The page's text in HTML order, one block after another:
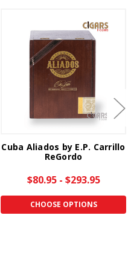
Cuba Aliados by E.P. Carrillo
ReGordo
$80.95 - $293.95
CHOOSE OPTIONS